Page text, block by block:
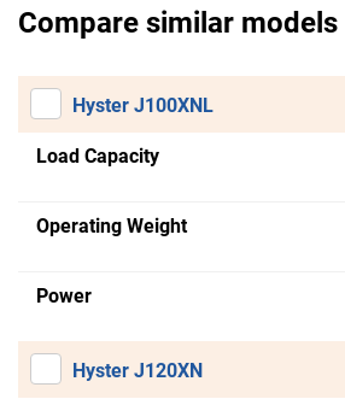
Compare similar models
Hyster J100XNL
Load Capacity
Operating Weight
Power
Hyster J120XN